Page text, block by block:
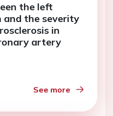
the left
the severity
in
artery
See more